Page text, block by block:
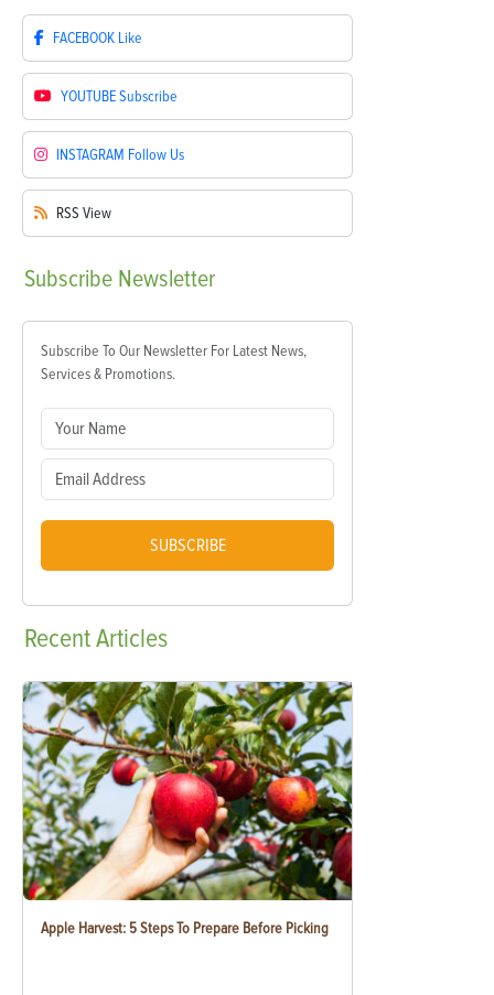
FACEBOOK Like
YOUTUBESubscribe
INSTAGRAM Follow Us
RSS View
Subscribe Newsletter
Subscribe To Our Newsletter For Latest News,
Services & Promotions.
SUBSCRIBE
RecentArticles
Apple Harvest: 5 Steps To Prepare Before Picking